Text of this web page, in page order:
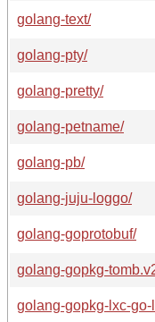
golang-text/
golang-pty/
golang-pretty/
golang-petname/
golang-pb/
golang-juju-loggo/
golang-goprotobuf/
golang-gopkg-
golang-gopkg-lxc-go-